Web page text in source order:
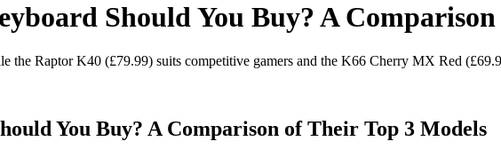
Should You Buy? A
Raptor K40 (£79.99) suits competitive gamers and the K66 Cherry MX Red
You Buy? A Comparison of Their Top 3 Models